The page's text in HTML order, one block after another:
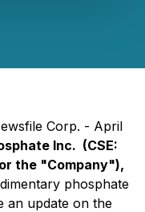
Corp. - April
Inc. (CSE:
or the "Company"),
phosphate
an update on the